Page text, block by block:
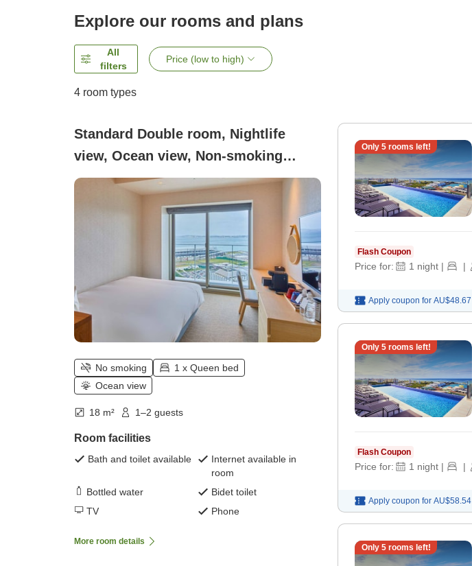
Explore our rooms and plans
All
filters
Price (low to high)
4 room types
Standard Double room, Nightlife
view, Ocean view, Non-smoking
(Standard Double)
No smoking
1 x Queen bed
Ocean view
18 m² 1–2 guests
Room facilities
Bath and toilet available
Internet available in
room
Bottled water
Bidet toilet
TV
Phone
More room details
Only 5rooms left!
Flash Coupon
Price for: 1 night | |
Apply coupon for AU$48.67
Only 5rooms left!
Flash Coupon
Price for: 1 night | |
Apply coupon for AU$58.54
Only 5rooms left!